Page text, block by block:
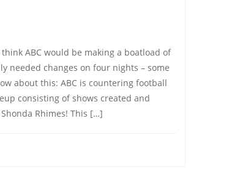
ABC would be making a boatload of
needed changes on four nights – some
about this: ABC is countering football
consisting of shows created and
Rhimes! This […]